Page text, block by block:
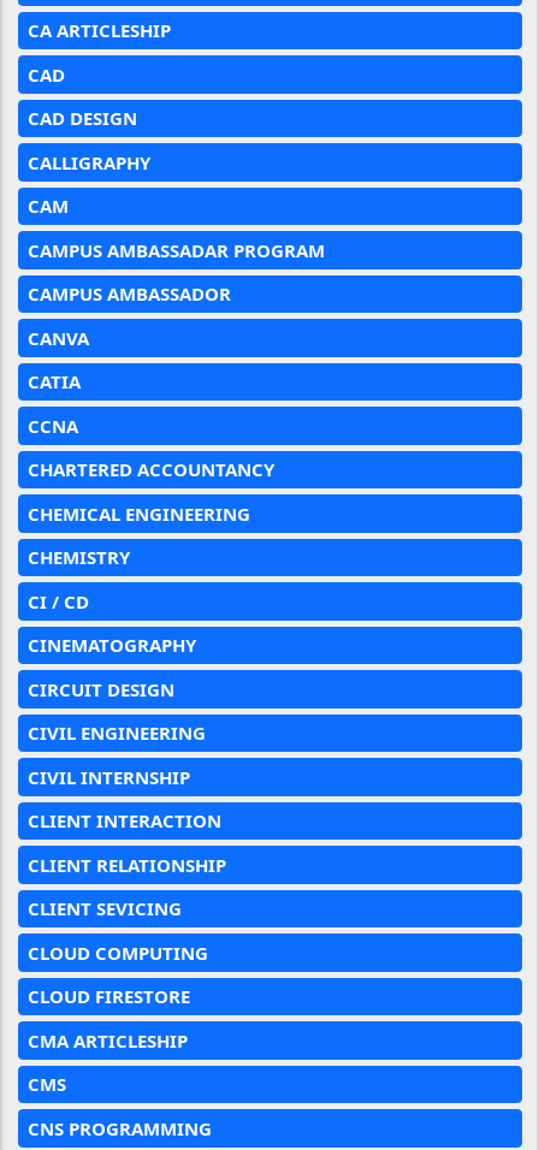
CA ARTICLESHIP
CAD
CAD DESIGN
CALLIGRAPHY
CAM
CAMPUS AMBASSADAR PROGRAM
CAMPUS AMBASSADOR
CANVA
CATIA
CCNA
CHARTERED ACCOUNTANCY
CHEMICAL ENGINEERING
CHEMISTRY
CI / CD
CINEMATOGRAPHY
CIRCUIT DESIGN
CIVIL ENGINEERING
CIVIL INTERNSHIP
CLIENT INTERACTION
CLIENT RELATIONSHIP
CLIENT SEVICING
CLOUD COMPUTING
CLOUD FIRESTORE
CMA ARTICLESHIP
CMS
CNS PROGRAMMING